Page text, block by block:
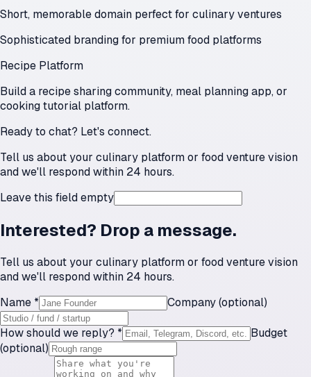
Short, memorable domain perfect for culinary ventures
Sophisticated branding for premium food platforms
Recipe Platform
Build a recipe sharing community, meal planning app, or
cooking tutorial platform.
Ready to chat? Let's connect.
Tell us about your culinary platform or food venture vision
and we'll respond within 24 hours.
Leave this field empty
Interested? Drop a message.
Tell us about your culinary platform or food venture vision
and we'll respond within 24 hours.
Name *
Company (optional)
How should we reply? *
Budget
(optional)